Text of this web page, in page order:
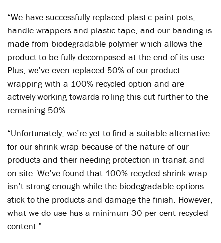
“We have successfully replaced plastic paint pots,
handle wrappers and plastic tape, and our banding is
made from biodegradable polymer which allows the
product to be fully decomposed at the end of its use.
Plus, we’ve even replaced 50% of our product
wrapping with a 100% recycled option and are
actively working towards rolling this out further to the
remaining 50%.
“Unfortunately, we’re yet to find a suitable alternative
for our shrink wrap because of the nature of our
products and their needing protection in transit and
on-site. We’ve found that 100% recycled shrink wrap
isn’t strong enough while the biodegradable options
stick to the products and damage the finish. However,
what we do use has a minimum 30 per cent recycled
content.”